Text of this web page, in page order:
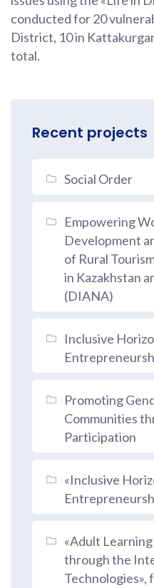
conducted for 20
District, 10 in
total.
Recent projects
Social Order
Empowering
Development
of Rural
in Kazakhstan
(DIANA)
Inclusive
Promoting
Communities
Participation
«Inclusive
«Adult
through the
Technologies»,